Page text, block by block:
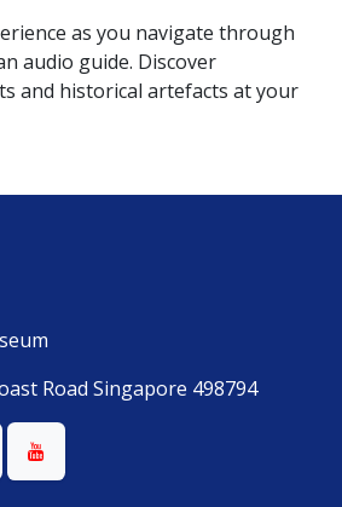
as you navigate through
audio guide. Discover
and historical artefacts at your
Road Singapore 498794